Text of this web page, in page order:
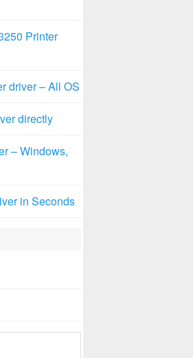
Printer
driver – All OS
directly
– Windows,
in Seconds